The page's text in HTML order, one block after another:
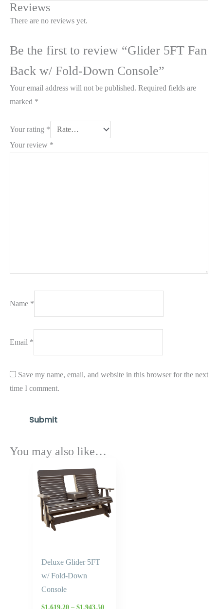
Reviews
There are no reviews yet.
Be the first to review “Glider 5FT Fan
Back w/ Fold-Down Console”
Your email address will not be published. Required fields are
marked *
Your rating *
Your review *
Name *
Email *
Save my name, email, and website in this browser for the next
time I comment.
You may also like…
Deluxe Glider 5FT
w/ Fold-Down
Console
$1,619.20 – $1,943.50
through
$1,943.50